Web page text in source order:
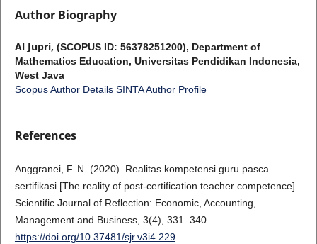
Author Biography
Al Jupri, (SCOPUS ID: 56378251200), Department of
Mathematics Education, Universitas Pendidikan Indonesia,
West Java
Scopus Author Details SINTA Author Profile
References
Anggranei, F. N. (2020). Realitas kompetensi guru pasca
sertifikasi [The reality of post-certification teacher competence].
Scientific Journal of Reflection: Economic, Accounting,
Management and Business, 3(4), 331–340.
https://doi.org/10.37481/sjr.v3i4.229